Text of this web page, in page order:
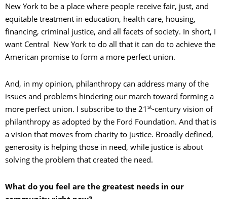
New York to be a place where people receive fair, just, and
equitable treatment in education, health care, housing,
financing, criminal justice, and all facets of society. In short, I
want Central New York to do all that it can do to achieve the
American promise to form a more perfect union.
And, in my opinion, philanthropy can address many of the
issues and problems hindering our march toward forming a
more perfect union. I subscribe to the 21 st-century vision of
philanthropy as adopted by the Ford Foundation. And that is
a vision that moves from charity to justice. Broadly defined,
generosity is helping those in need, while justice is about
solving the problem that created the need.
What do you feel are the greatest needs in our